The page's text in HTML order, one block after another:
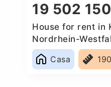
19 502
House for rent in
Nordrhein-
Casa